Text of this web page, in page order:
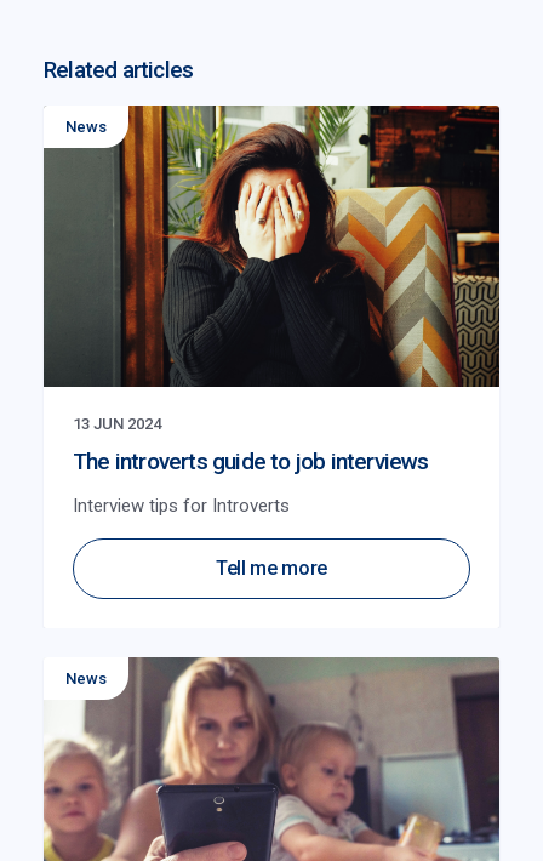
Related articles
News
13 JUN 2024
The introverts guide to job interviews
Interview tips for Introverts
Tell me more
News